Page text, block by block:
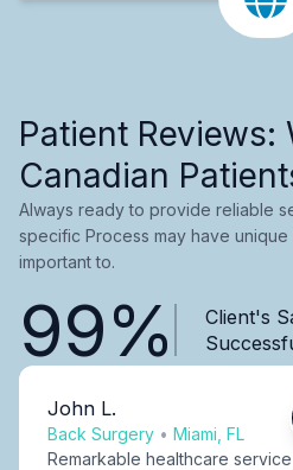
Patient Reviews:
Canadian
Always ready to provide reliable
specific Process may have unique
important to.
99%
Client's
John L.
Back Surgery • Miami, FL
Remarkable healthcare